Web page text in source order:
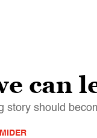
can
story should